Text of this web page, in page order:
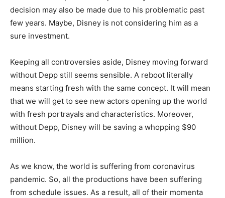
decision may also be made due to his problematic past
few years. Maybe, Disney is not considering him as a
sure investment.
Keeping all controversies aside, Disney moving forward
without Depp still seems sensible. A reboot literally
means starting fresh with the same concept. It will mean
that we will get to see new actors opening up the world
with fresh portrayals and characteristics. Moreover,
without Depp, Disney will be saving a whopping $90
million.
As we know, the world is suffering from coronavirus
pandemic. So, all the productions have been suffering
from schedule issues. As a result, all of their momenta